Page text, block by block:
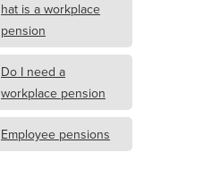
hat is a workplace
pension
Do I need a
workplace pension
Employee pensions